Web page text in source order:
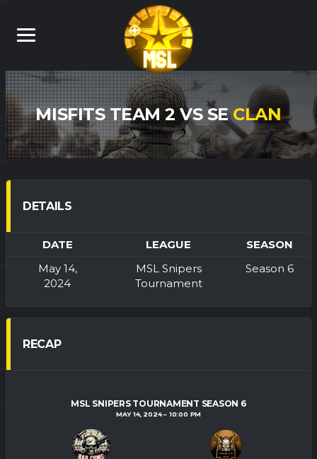
MISFITS TEAM 2 VS SECLAN
DETAILS
DATE LEAGUE
SEASON
May 14,
2024
MSL Snipers
Tournament
Season 6
RECAP
MSL SNIPERS TOURNAMENT SEASON 6
MAY 14, 2024 10:00 PM